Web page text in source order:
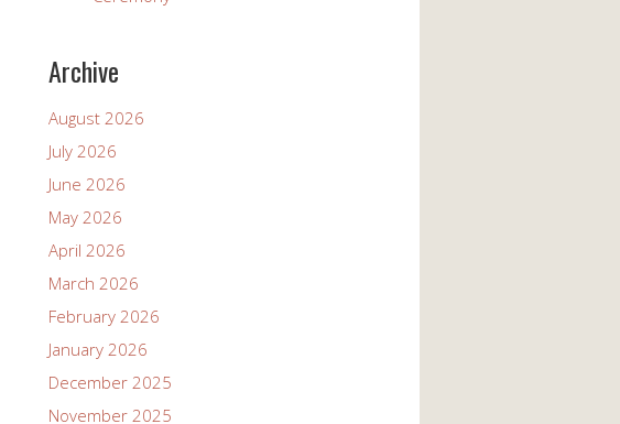
Archive
August 2026
July 2026
June 2026
May 2026
April 2026
March 2026
February 2026
January 2026
December 2025
November 2025